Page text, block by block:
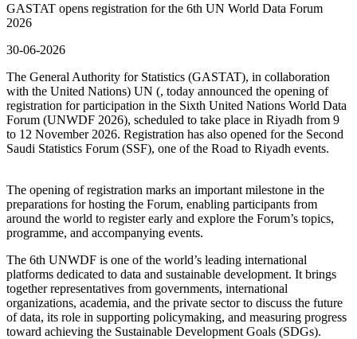
GASTAT opens registration for the 6th UN World Data Forum
2026
30-06-2026
The General Authority for Statistics (GASTAT), in collaboration
with the United Nations) UN (, today announced the opening of
registration for participation in the Sixth United Nations World Data
Forum (UNWDF 2026), scheduled to take place in Riyadh from 9
to 12 November 2026. Registration has also opened for the Second
Saudi Statistics Forum (SSF), one of the Road to Riyadh events.
The opening of registration marks an important milestone in the
preparations for hosting the Forum, enabling participants from
around the world to register early and explore the Forum’s topics,
programme, and accompanying events.
The 6th UNWDF is one of the world’s leading international
platforms dedicated to data and sustainable development. It brings
together representatives from governments, international
organizations, academia, and the private sector to discuss the future
of data, its role in supporting policymaking, and measuring progress
toward achieving the Sustainable Development Goals (SDGs).